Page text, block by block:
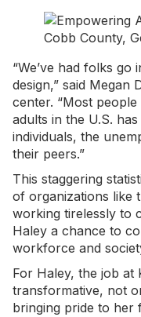
“We’ve had folks
design,” said Megan
center. “Most
adults in the U.S.
individuals, the
their peers.”
This staggering
of organizations like
working tirelessly to
Haley a chance to
workforce and
For Haley, the job at
transformative, not
bringing pride to her